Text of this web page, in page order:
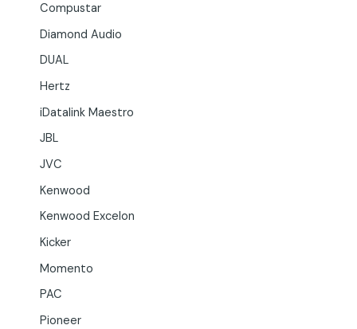
Compustar
Diamond Audio
DUAL
Hertz
iDatalink Maestro
JBL
JVC
Kenwood
Kenwood Excelon
Kicker
Momento
PAC
Pioneer